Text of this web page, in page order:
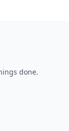
done.